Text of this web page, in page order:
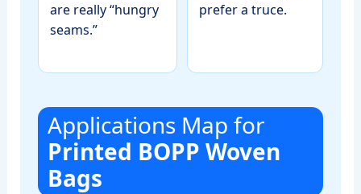
are really “hungry
seams.”
prefer a truce.
Applications Map for
Printed BOPP Woven
Bags